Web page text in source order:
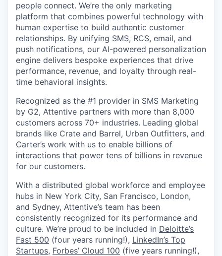
people connect. We’re the only marketing
platform that combines powerful technology with
human expertise to build authentic customer
relationships. By unifying SMS, RCS, email, and
push notifications, our AI-powered personalization
engine delivers bespoke experiences that drive
performance, revenue, and loyalty through real-
time behavioral insights.
Recognized as the #1 provider in SMS Marketing
by G2, Attentive partners with more than 8,000
customers across 70+ industries. Leading global
brands like Crate and Barrel, Urban Outfitters, and
Carter’s work with us to enable billions of
interactions that power tens of billions in revenue
for our customers.
With a distributed global workforce and employee
hubs in New York City, San Francisco, London,
and Sydney, Attentive’s team has been
consistently recognized for its performance and
culture. We’re proud to be included in Deloitte’s
Fast 500 (four years running!), LinkedIn’s Top
Startups, Forbes’ Cloud 100 (five years running!),